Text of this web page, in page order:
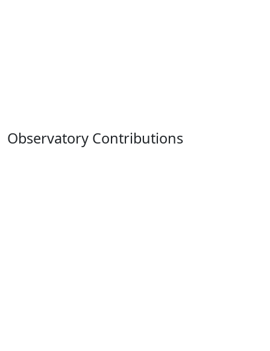
Observatory Contributions